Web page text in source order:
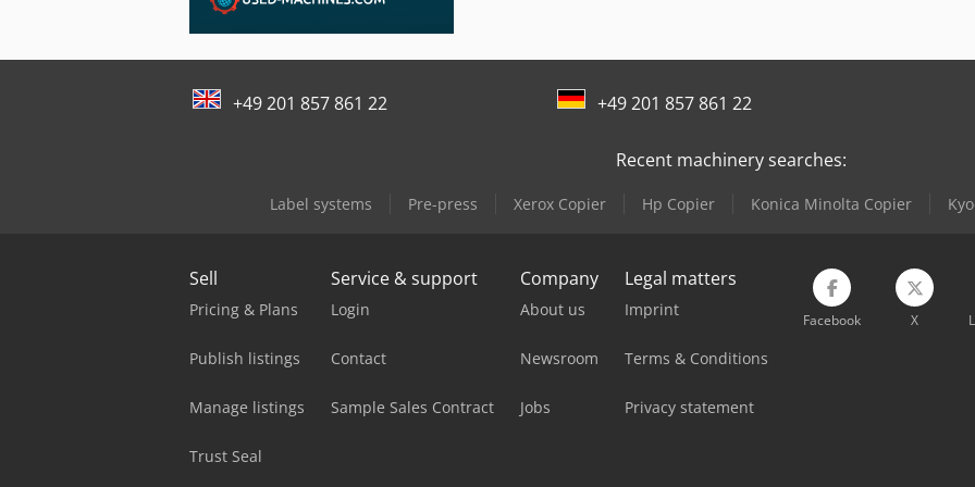
Lagun L 1400
Lissmac Sbm-L 1000 G1S2
+49 201 857 861 22 +49 201 857 861 22
Recent machinery searches:
Label systems Pre-press Xerox Copier Hp Copier Konica Minolta Copier
Sell
Pricing & Plans
Publish listings
Manage listings
Trust Seal
Service & support
Login
Contact
Sample Sales Contract
Company
About us
Newsroom
Jobs
Legal matters
Imprint
Terms & Conditions
Privacy statement
Facebook X